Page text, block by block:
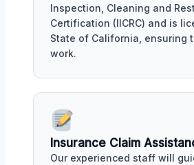
Inspection, Cleaning and
Certification (IICRC) and is
State of California, ensuring
work.
Insurance Claim
Our experienced staff will